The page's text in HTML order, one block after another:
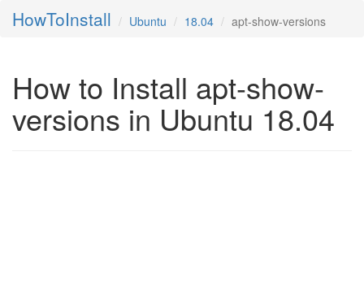
HowToInstall Ubuntu 18.04 apt-show-versions
How to Install apt-show-
versions in Ubuntu 18.04